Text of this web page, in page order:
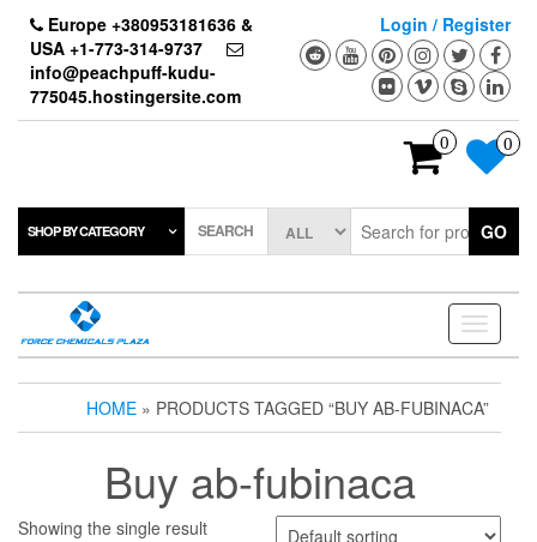
content
Europe +380953181636 &
USA +1-773-314-9737
info@peachpuff-kudu-
775045.hostingersite.com
Login / Register
0 0
SHOP BY CATEGORY SEARCH GO
Toggle
HOME » PRODUCTS TAGGED “BUY AB-FUBINACA”
Buy ab-fubinaca
Showing the single result